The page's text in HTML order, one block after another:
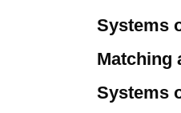
Systems
Matching
Systems